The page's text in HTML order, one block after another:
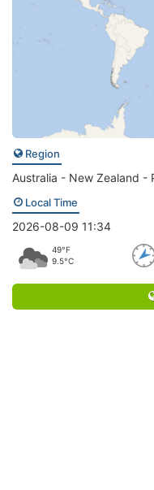
Region
Australia - New Zealand -
Local Time
2026-08-09 11:34
49°F
9.5°C